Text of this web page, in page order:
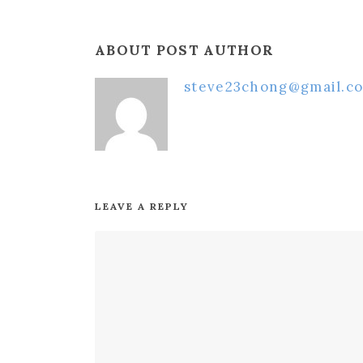
ABOUT POST AUTHOR
LEAVE A REPLY